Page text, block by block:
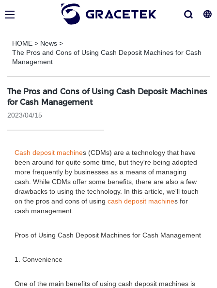
HOME > News >
The Pros and Cons of Using Cash Deposit Machines for Cash
Management
The Pros and Cons of Using Cash Deposit Machines
for Cash Management
2023/04/15
Cash deposit machines (CDMs) are a technology that have
been around for quite some time, but they're being adopted
more frequently by businesses as a means of managing
cash. While CDMs offer some benefits, there are also a few
drawbacks to using the technology. In this article, we'll touch
on the pros and cons of using cash deposit machines for
cash management.
Pros of Using Cash Deposit Machines for Cash Management
1. Convenience
One of the main benefits of using cash deposit machines is